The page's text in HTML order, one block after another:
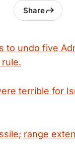
Share
to undo five
terrible for
range